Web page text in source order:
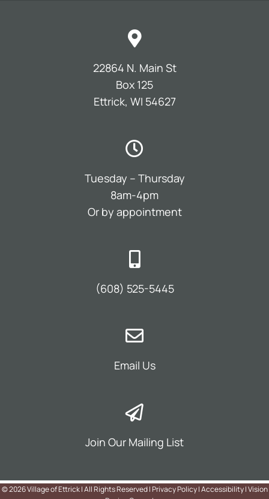
22864 N. Main St
Box 125
Ettrick, WI 54627
Tuesday – Thursday
8am-4pm
Or by appointment
(608) 525-5445
Email Us
Join Our Mailing List
©2026 Village of Ettrick | All Rights Reserved |Privacy Policy|Accessibility|Vision